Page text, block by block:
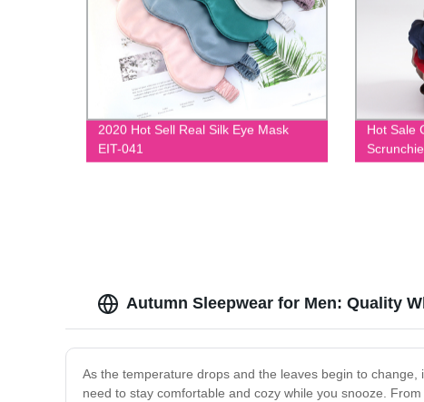
2020 Hot Sell Real Silk Eye Mask
EIT-041
Hot Sale
Autumn Sleepwear for Men: Quality
As the temperature drops and the leaves begin to
need to stay comfortable and cozy while you snooze.